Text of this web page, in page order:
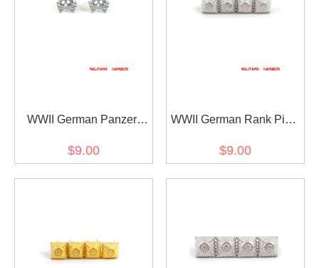
WWII German Panzer
$9.00
WWII German Rank Pips
Shoulder Boards Collar
$9.00